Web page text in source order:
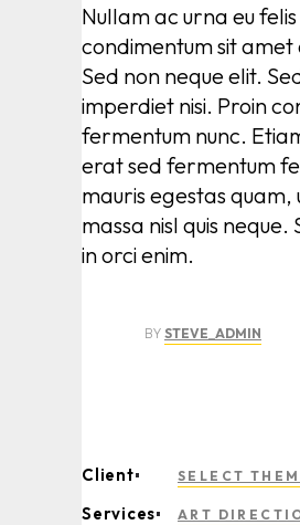
Nullam ac urna eu
condimentum sit amet
Sed non neque elit.
imperdiet nisi. Proin
fermentum nunc.
erat sed fermentum
mauris egestas quam,
massa nisl quis neque.
in orci enim.
BY STEVE_ADMIN
Client SELECT
Services ART